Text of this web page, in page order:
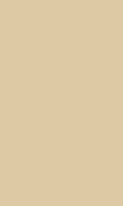
Copyright all